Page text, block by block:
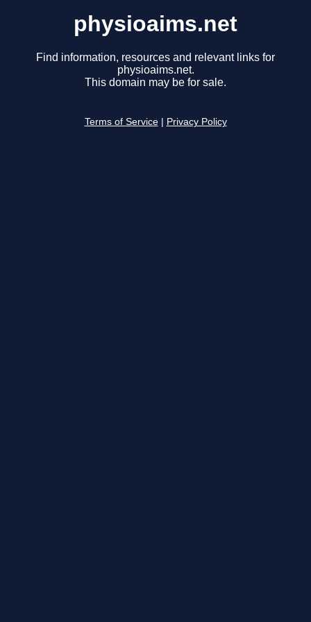
physioaims.net
Find information, resources and relevant links for
physioaims.net.
This domain may be for sale.
Terms of Service Privacy Policy